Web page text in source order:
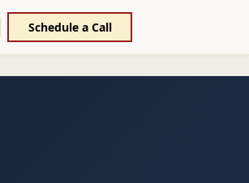
Schedule a Call